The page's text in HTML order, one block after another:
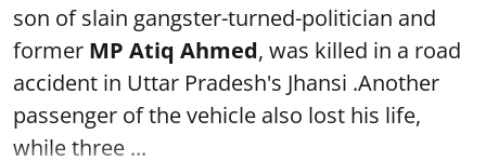
son of slain gangster-turned-politician and
former MP Atiq Ahmed, was killed in a road
accident in Uttar Pradesh's Jhansi .Another
passenger of the vehicle also lost his life,
while three ...